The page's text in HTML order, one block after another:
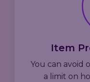
Item
You can avoid
a limit on